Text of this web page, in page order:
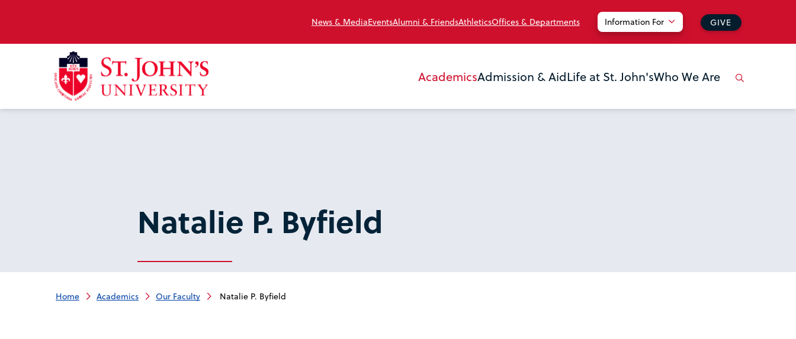
News & MediaEventsAlumni & FriendsAthleticsOffices & Departments Information For GIVE
AcademicsAdmission & AidLife at St. John'sWho We Are
Natalie P. Byfield
Home Academics Our Faculty Natalie P. Byfield